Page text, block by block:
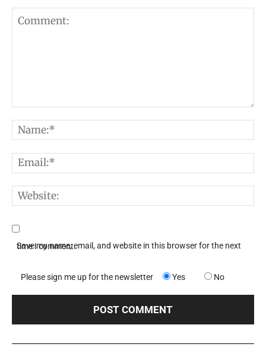
Comment:
Save my name, email, and website in this browser for the next time I comment.
Please sign me up for the newsletter Yes No